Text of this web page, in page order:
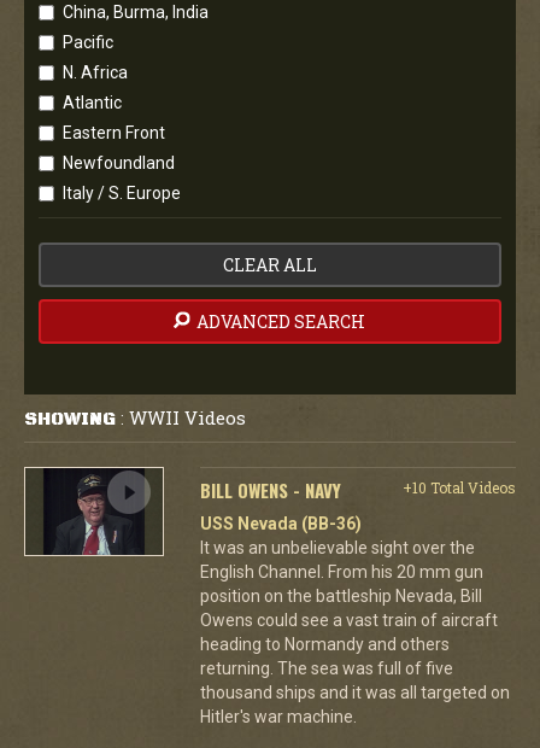
China, Burma, India
Pacific
N. Africa
Atlantic
Eastern Front
Newfoundland
Italy / S. Europe
CLEAR ALL
ADVANCED SEARCH
SHOWING : WWII Videos
BILL OWENS - NAVY
+10 Total Videos
USS Nevada (BB-36)
It was an unbelievable sight over the
English Channel. From his 20 mm gun
position on the battleship Nevada, Bill
Owens could see a vast train of aircraft
heading to Normandy and others
returning. The sea was full of five
thousand ships and it was all targeted on
Hitler's war machine.